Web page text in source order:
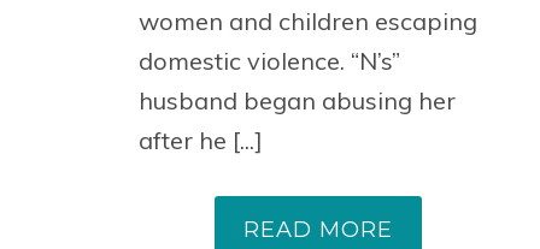
women and children escaping
domestic violence. “N’s”
husband began abusing her
after he [...]
READ MORE